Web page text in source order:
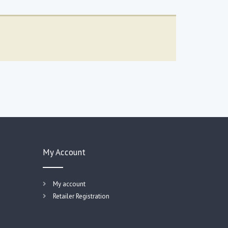
My Account
My account
Retailer Registration